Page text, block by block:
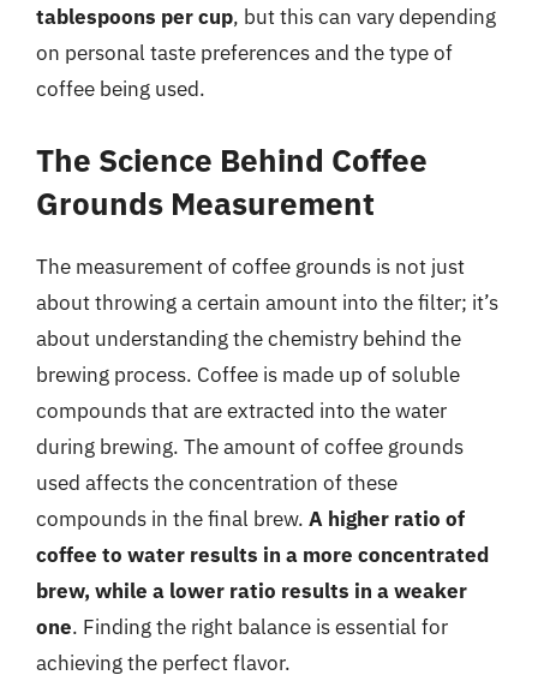
tablespoons per cup, but this can vary depending
on personal taste preferences and the type of
coffee being used.
The Science Behind Coffee
Grounds Measurement
The measurement of coffee grounds is not just
about throwing a certain amount into the filter; it’s
about understanding the chemistry behind the
brewing process. Coffee is made up of soluble
compounds that are extracted into the water
during brewing. The amount of coffee grounds
used affects the concentration of these
compounds in the final brew. A higher ratio of
coffee to water results in a more concentrated
brew, while a lower ratio results in a weaker
one. Finding the right balance is essential for
achieving the perfect flavor.